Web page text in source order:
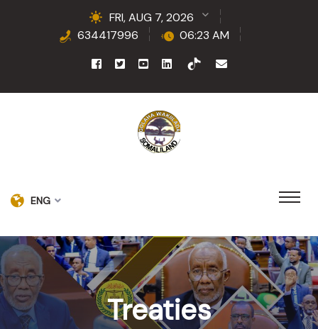
FRI, AUG 7, 2026
634417996
06:23 AM
ENG
Treaties